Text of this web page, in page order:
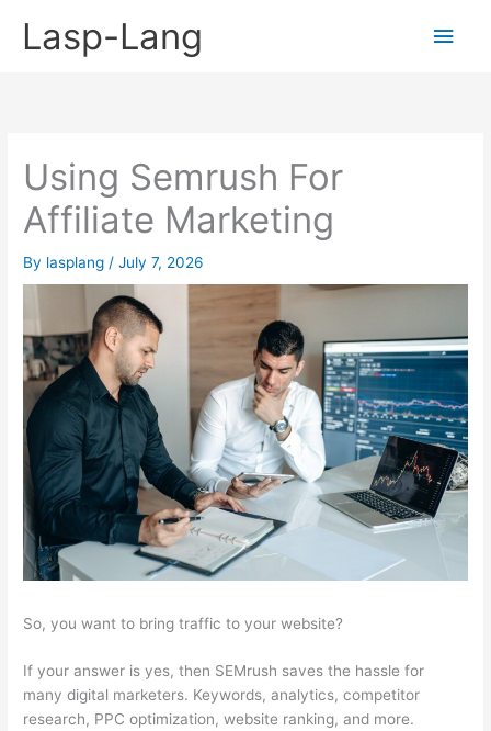
Lasp-Lang
Main
Using Semrush For
Affiliate Marketing
By lasplang /July 7, 2026
So, you want to bring traffic to your website?
If your answer is yes, then SEMrush saves the hassle for
many digital marketers. Keywords, analytics, competitor
research, PPC optimization, website ranking, and more.